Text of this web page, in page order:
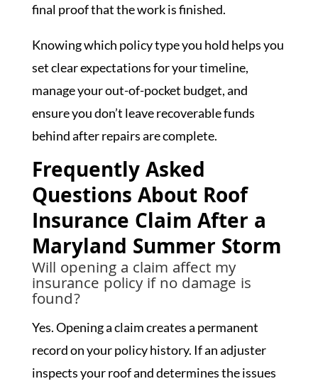
final proof that the work is finished.
Knowing which policy type you hold helps you
set clear expectations for your timeline,
manage your out-of-pocket budget, and
ensure you don’t leave recoverable funds
behind after repairs are complete.
Frequently Asked
Questions About Roof
Insurance Claim After a
Maryland Summer Storm
Will opening a claim affect my
insurance policy if no damage is
found?
Yes. Opening a claim creates a permanent
record on your policy history. If an adjuster
inspects your roof and determines the issues